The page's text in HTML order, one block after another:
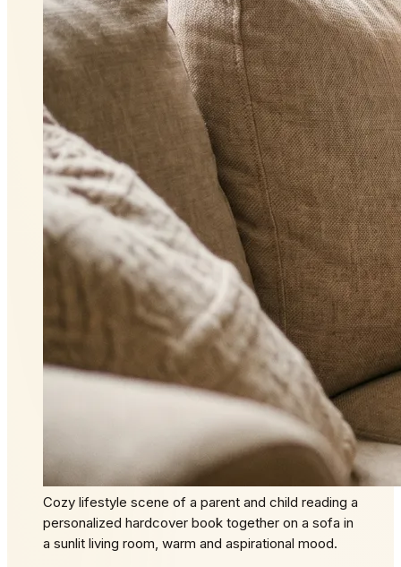
Cozy lifestyle scene of a parent and child reading a
personalized hardcover book together on a sofa in
a sunlit living room, warm and aspirational mood.